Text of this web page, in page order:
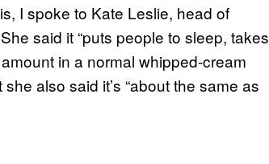
I spoke to Kate Leslie, head of
said it “puts people to sleep, takes
in a normal whipped-cream
also said it’s “about the same as